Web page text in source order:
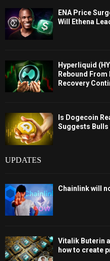
ENA Price
Will Ethena
Hyperliquid
Rebound
Recovery
Is Dogecoin
Suggests Bulls
UPDATES
Chainlink will
Vitalik Buterin
how to create